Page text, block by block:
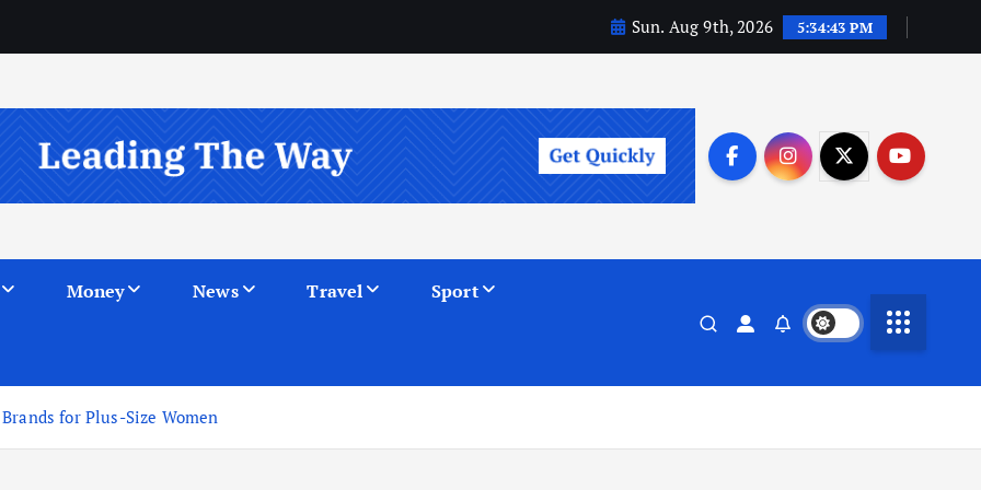
Sun. Aug 9th, 2026 5:34:43 PM
Money News Travel Sport
for Plus-Size Women